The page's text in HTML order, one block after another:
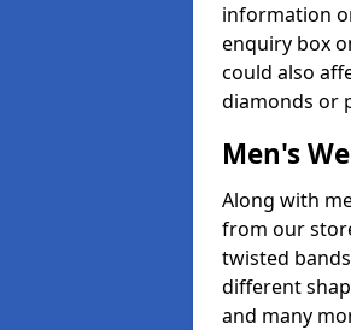
information
enquiry box
could also
diamonds or
Men's
Along with
from our
twisted
different
and many